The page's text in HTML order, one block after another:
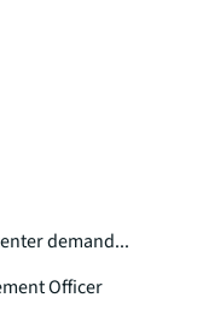
demand...
Officer